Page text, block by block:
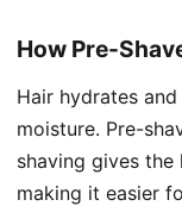
How Pre-
Hair hydrates
moisture. Pre-
shaving gives
making it easier